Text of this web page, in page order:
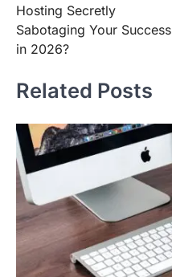
Hosting Secretly
Sabotaging Your Success
in 2026?
Related Posts